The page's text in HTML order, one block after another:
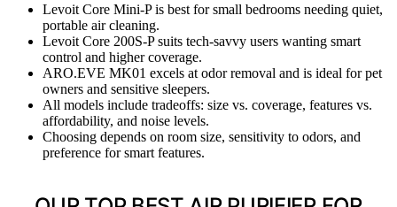
Levoit Core Mini-P is best for small bedrooms needing quiet,
portable air cleaning.
Levoit Core 200S-P suits tech-savvy users wanting smart
control and higher coverage.
ARO.EVE MK01 excels at odor removal and is ideal for pet
owners and sensitive sleepers.
All models include tradeoffs: size vs. coverage, features vs.
affordability, and noise levels.
Choosing depends on room size, sensitivity to odors, and
preference for smart features.